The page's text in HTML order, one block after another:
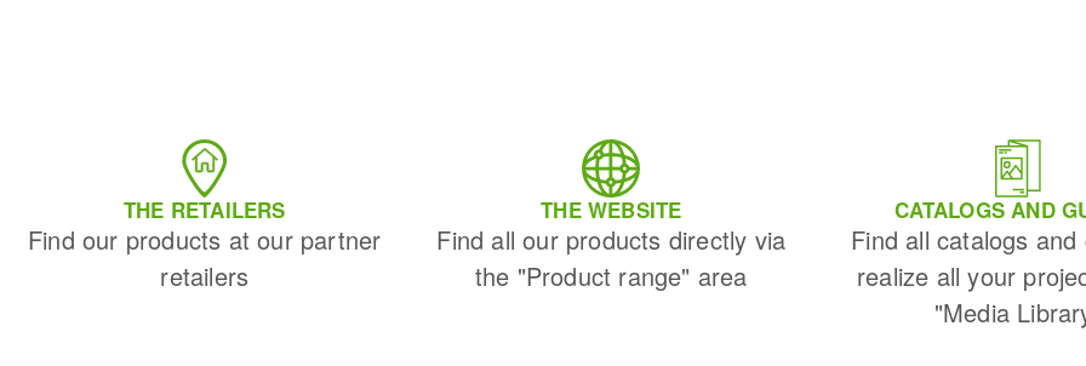
THE RETAILERS
Find our products at our partner
retailers
THE WEBSITE
Find all our products directly via
the "Product range" area
CATALOGS AND
Find all catalogs
realize all your
"Media